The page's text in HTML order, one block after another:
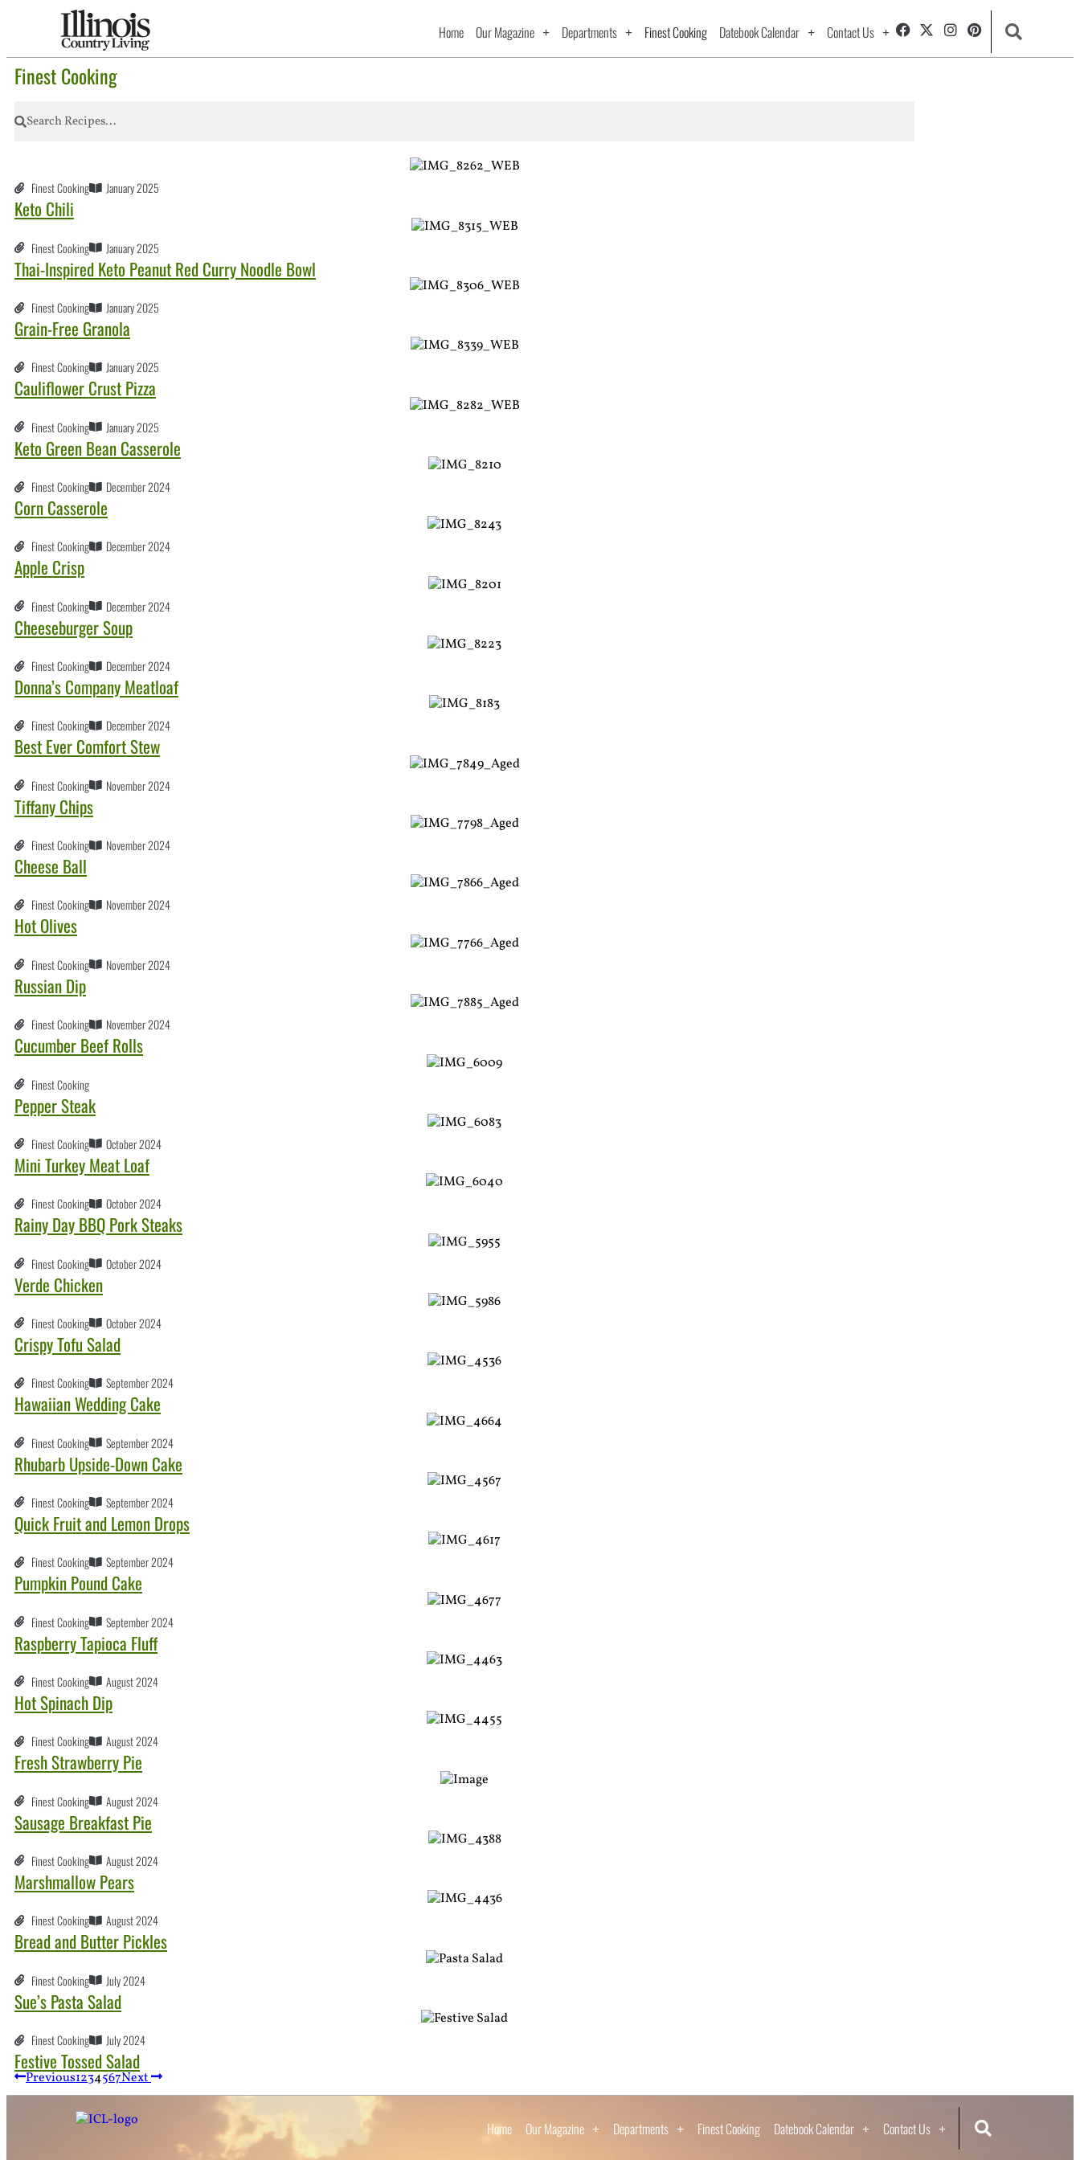
Home Our Magazine Departments Finest Cooking Datebook Calendar Contact Us
Finest Cooking
Finest Cooking January 2025
Keto Chili
Finest Cooking January 2025
Thai-Inspired Keto Peanut Red Curry Noodle Bowl
Finest Cooking January 2025
Grain-Free Granola
Finest Cooking January 2025
Cauliflower Crust Pizza
Finest Cooking January 2025
Keto Green Bean Casserole
Finest Cooking December 2024
Corn Casserole
Finest Cooking December 2024
Apple Crisp
Finest Cooking December 2024
Cheeseburger Soup
Finest Cooking December 2024
Donna’s Company Meatloaf
Finest Cooking December 2024
Best Ever Comfort Stew
Finest Cooking November 2024
Tiffany Chips
Finest Cooking November 2024
Cheese Ball
Finest Cooking November 2024
Hot Olives
Finest Cooking November 2024
Russian Dip
Finest Cooking November 2024
Cucumber Beef Rolls
Finest Cooking
Pepper Steak
Finest Cooking October 2024
Mini Turkey Meat Loaf
Finest Cooking October 2024
Rainy Day BBQ Pork Steaks
Finest Cooking October 2024
Verde Chicken
Finest Cooking October 2024
Crispy Tofu Salad
Finest Cooking September 2024
Hawaiian Wedding Cake
Finest Cooking September 2024
Rhubarb Upside-Down Cake
Finest Cooking September 2024
Quick Fruit and Lemon Drops
Finest Cooking September 2024
Pumpkin Pound Cake
Finest Cooking September 2024
Raspberry Tapioca Fluff
Finest Cooking August 2024
Hot Spinach Dip
Finest Cooking August 2024
Fresh Strawberry Pie
Finest Cooking August 2024
Sausage Breakfast Pie
Finest Cooking August 2024
Marshmallow Pears
Finest Cooking August 2024
Bread and Butter Pickles
Finest Cooking July 2024
Sue’s Pasta Salad
Finest Cooking July 2024
Festive Tossed Salad
Previous1234567Next
Home Our Magazine Departments Finest Cooking Datebook Calendar Contact Us